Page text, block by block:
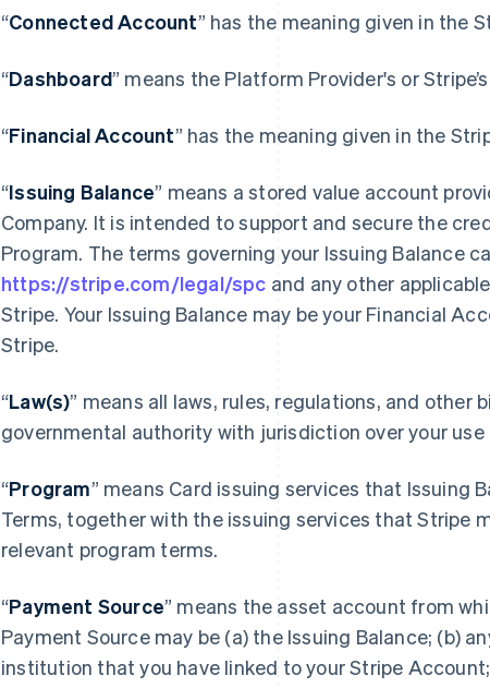
“Connected Account” has the meaning given in the
“Dashboard” means the Platform Provider's or
“Financial Account” has the meaning given in the
“Issuing Balance” means a stored value account
Company. It is intended to support and secure the
Program. The terms governing your Issuing Balance
https://stripe.com/legal/spc and any other
Stripe. Your Issuing Balance may be your Financial
Stripe.
“Law(s)” means all laws, rules, regulations, and other
governmental authority with jurisdiction over your use
“Program” means Card issuing services that Issuing
Terms, together with the issuing services that Stripe
relevant program terms.
“Payment Source” means the asset account from
Payment Source may be (a) the Issuing Balance; (b)
institution that you have linked to your Stripe